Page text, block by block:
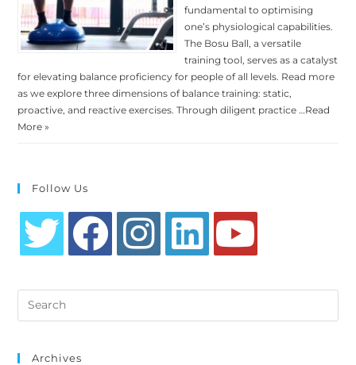
fundamental to optimising
one’s physiological capabilities.
The Bosu Ball, a versatile
training tool, serves as a catalyst
for elevating balance proficiency for people of all levels. Read more
as we explore three dimensions of balance training: static,
proactive, and reactive exercises. Through diligent practice …Read
More »
Follow Us
new
new
new
new
new
Search
this
Archives